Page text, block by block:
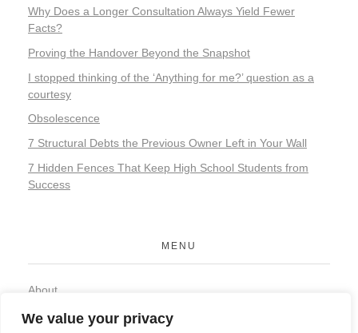
We value your privacy
Why Does a Longer Consultation Always Yield Fewer
Facts?
Proving the Handover Beyond the Snapshot
I stopped thinking of the ‘Anything for me?’ question as a
courtesy
Obsolescence
7 Structural Debts the Previous Owner Left in Your Wall
7 Hidden Fences That Keep High School Students from
Success
MENU
About
Privacy Policy